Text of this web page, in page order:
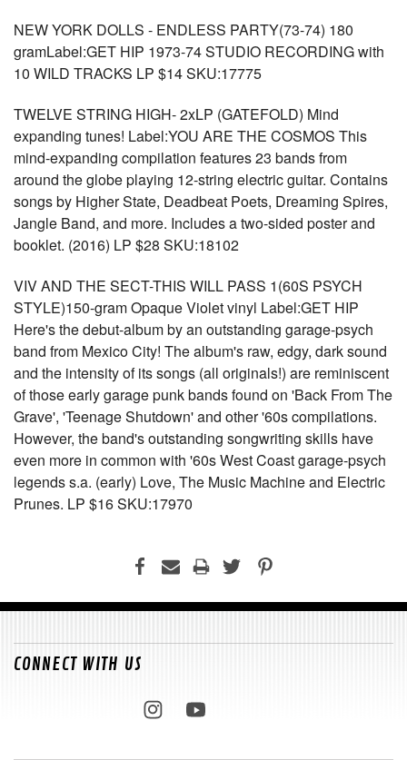
NEW YORK DOLLS - ENDLESS PARTY(73-74) 180
gramLabel:GET HIP 1973-74 STUDIO RECORDING with
10 WILD TRACKS LP $14 SKU:17775
TWELVE STRING HIGH- 2xLP (GATEFOLD) Mind
expanding tunes! Label:YOU ARE THE COSMOS This
mind-expanding compilation features 23 bands from
around the globe playing 12-string electric guitar. Contains
songs by Higher State, Deadbeat Poets, Dreaming Spires,
Jangle Band, and more. Includes a two-sided poster and
booklet. (2016) LP $28 SKU:18102
VIV AND THE SECT-THIS WILL PASS 1(60S PSYCH
STYLE)150-gram Opaque Violet vinyl Label:GET HIP
Here's the debut-album by an outstanding garage-psych
band from Mexico City! The album's raw, edgy, dark sound
and the intensity of its songs (all originals!) are reminiscent
of those early garage punk bands found on 'Back From The
Grave', 'Teenage Shutdown' and other '60s compilations.
However, the band's outstanding songwriting skills have
even more in common with '60s West Coast garage-psych
legends s.a. (early) Love, The Music Machine and Electric
Prunes. LP $16 SKU:17970
CONNECT WITH US